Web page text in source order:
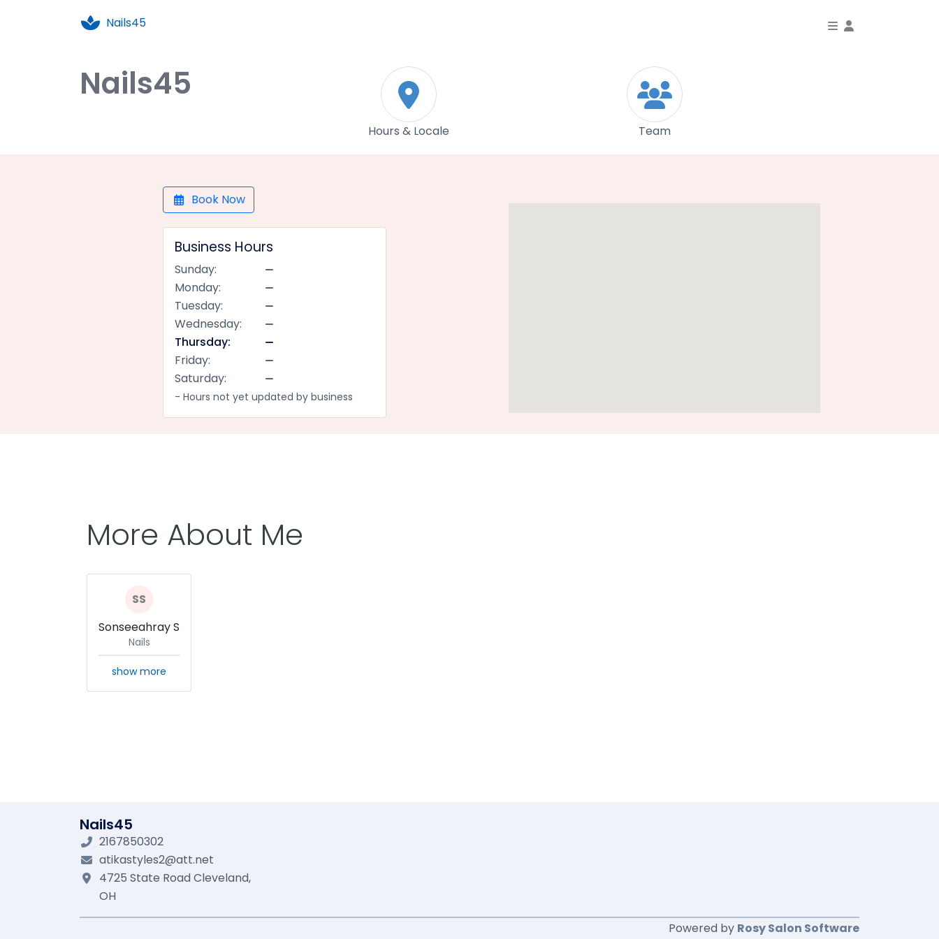
Nails45
Nails45
Hours & Locale Team
Book Now
Business Hours
Sunday:
Monday:
Tuesday:
Wednesday:
Thursday:
Friday:
Saturday:
- Hours not yet updated by business
More About Me
Sonseeahray S
Nails
show more
Nails45
2167850302
atikastyles2@att.net
4725 State RoadCleveland,
OH
Powered by Rosy Salon Software